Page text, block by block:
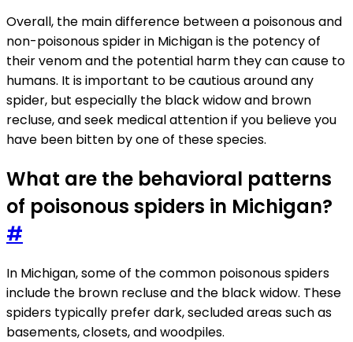
Overall, the main difference between a poisonous and
non-poisonous spider in Michigan is the potency of
their venom and the potential harm they can cause to
humans. It is important to be cautious around any
spider, but especially the black widow and brown
recluse, and seek medical attention if you believe you
have been bitten by one of these species.
What are the behavioral patterns
of poisonous spiders in Michigan?
#
In Michigan, some of the common poisonous spiders
include the brown recluse and the black widow. These
spiders typically prefer dark, secluded areas such as
basements, closets, and woodpiles.